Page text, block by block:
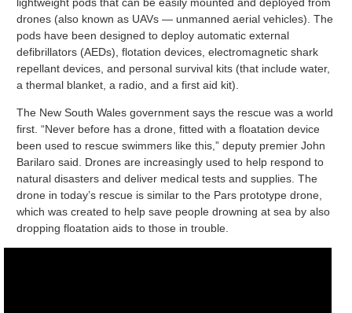
drones (also known as UAVs — unmanned aerial vehicles). The
pods have been designed to deploy automatic external
defibrillators (AEDs), flotation devices, electromagnetic shark
repellant devices, and personal survival kits (that include water,
a thermal blanket, a radio, and a first aid kit).
The New South Wales government says the rescue was a world
first. “Never before has a drone, fitted with a floatation device
been used to rescue swimmers like this,” deputy premier John
Barilaro said. Drones are increasingly used to help respond to
natural disasters and deliver medical tests and supplies. The
drone in today’s rescue is similar to the Pars prototype drone,
which was created to help save people drowning at sea by also
dropping floatation aids to those in trouble.